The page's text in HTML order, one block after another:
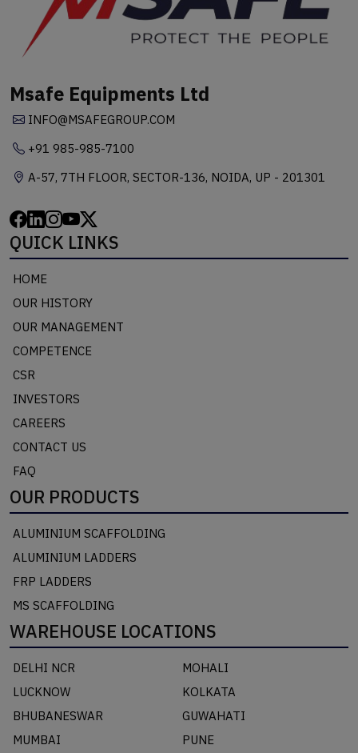
Msafe Equipments Ltd
INFO@MSAFEGROUP.COM
+91 985-985-7100
A-57, 7TH FLOOR, SECTOR-136, NOIDA, UP - 201301
QUICK LINKS
HOME
OUR HISTORY
OUR MANAGEMENT
COMPETENCE
CSR
INVESTORS
CAREERS
CONTACT US
FAQ
OUR PRODUCTS
ALUMINIUM SCAFFOLDING
ALUMINIUM LADDERS
FRP LADDERS
MS SCAFFOLDING
WAREHOUSE LOCATIONS
DELHI NCR
MOHALI
LUCKNOW
KOLKATA
BHUBANESWAR
GUWAHATI
MUMBAI
PUNE